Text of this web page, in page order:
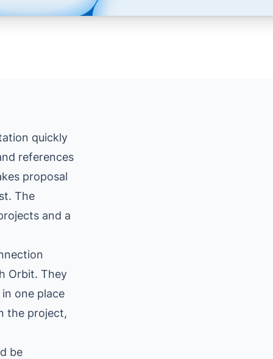
quickly
references
proposal
The
and a
Orbit. They
one place
the project,
be